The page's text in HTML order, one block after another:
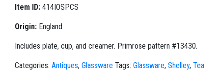
Item ID: 414IOSPCS
Origin: England
Includes plate, cup, and creamer. Primrose pattern #13430.
Categories: Antiques, Glassware Tags: Glassware, Shelley, Tea